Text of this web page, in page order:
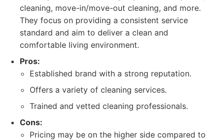
cleaning, move-in/move-out cleaning, and more.
They focus on providing a consistent service
standard and aim to deliver a clean and
comfortable living environment.
Pros:
Established brand with a strong reputation.
Offers a variety of cleaning services.
Trained and vetted cleaning professionals.
Cons:
Pricing may be on the higher side compared to